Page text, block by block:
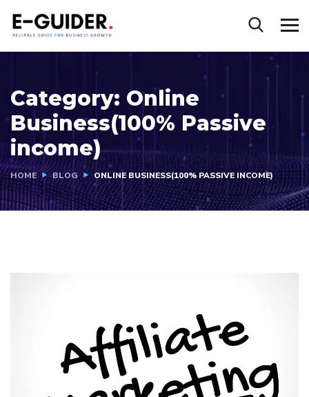
Category: Online
Business(100% Passive
income)
HOME BLOG ONLINE BUSINESS(100% PASSIVE INCOME)